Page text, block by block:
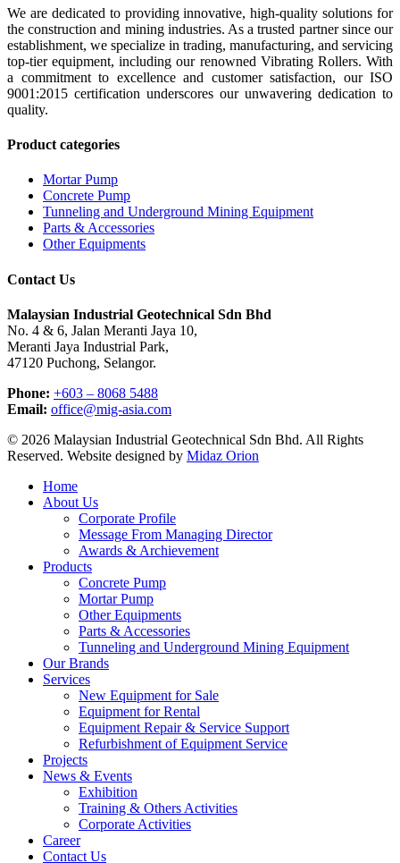
We are dedicated to providing innovative, high-quality solutions for
the construction and mining industries. As a trusted partner since our
establishment, we specialize in trading, manufacturing, and servicing
top-tier equipment, including our renowned Vibrating Rollers. With
a commitment to excellence and customer satisfaction, our ISO
9001:2015 certification underscores our unwavering dedication to
quality.
Product categories
Mortar Pump
Concrete Pump
Tunneling and Underground Mining Equipment
Parts & Accessories
Other Equipments
Contact Us
Malaysian Industrial Geotechnical Sdn Bhd
No. 4 & 6, Jalan Meranti Jaya 10,
Meranti Jaya Industrial Park,
47120 Puchong, Selangor.
Phone: +603 – 8068 5488
Email: office@mig-asia.com
© 2026 Malaysian Industrial Geotechnical Sdn Bhd. All Rights
Reserved. Website designed by Midaz Orion
Close
Menu
Home
About Us
Corporate Profile
Message From Managing Director
Awards & Archievement
Products
Concrete Pump
Mortar Pump
Other Equipments
Parts & Accessories
Tunneling and Underground Mining Equipment
Our Brands
Services
New Equipment for Sale
Equipment for Rental
Equipment Repair & Service Support
Refurbishment of Equipment Service
Projects
News & Events
Exhibition
Training & Others Activities
Corporate Activities
Career
Contact Us